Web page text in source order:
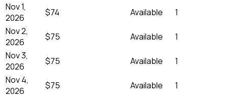
Nov 1,
2026
$74 Available
1
Nov 2,
2026
$75 Available
1
Nov 3,
2026
$75 Available
1
Nov 4,
2026
$75 Available
1